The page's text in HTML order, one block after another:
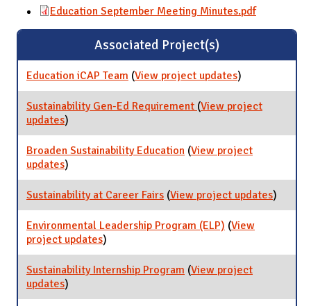
Education September Meeting Minutes.pdf
Associated Project(s)
Education iCAP Team (View project updatesfor Education
iCAP Team
)
Sustainability Gen-Ed Requirement (View project
updatesfor Sustainability Gen-Ed Requirement
)
Broaden Sustainability Education (View project
updatesfor Broaden Sustainability Education
)
Sustainability at Career Fairs (View project updatesfor
)
Environmental Leadership Program (ELP) (View
project updatesfor Environmental Leadership Program
(ELP)
)
Sustainability Internship Program (View project
updatesfor Sustainability Internship Program
)